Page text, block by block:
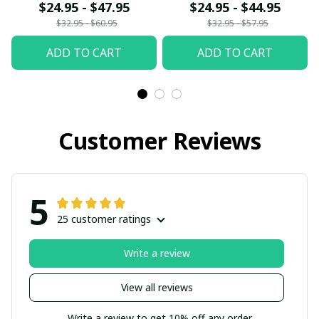
$24.95 - $47.95
$32.95 - $60.95
ADD TO CART
fx23
$24.95 - $44.95
$32.95 - $57.95
ADD TO CART
Customer Reviews
5 25 customer ratings
View all reviews
Write a review